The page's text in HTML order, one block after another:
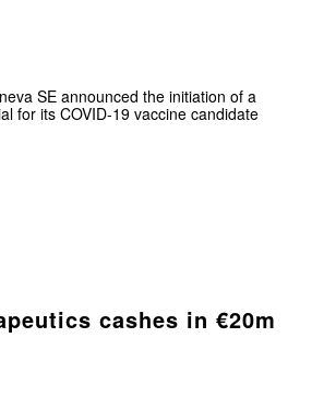
SE announced the initiation of a
for its COVID-19 vaccine candidate
cashes in €20m